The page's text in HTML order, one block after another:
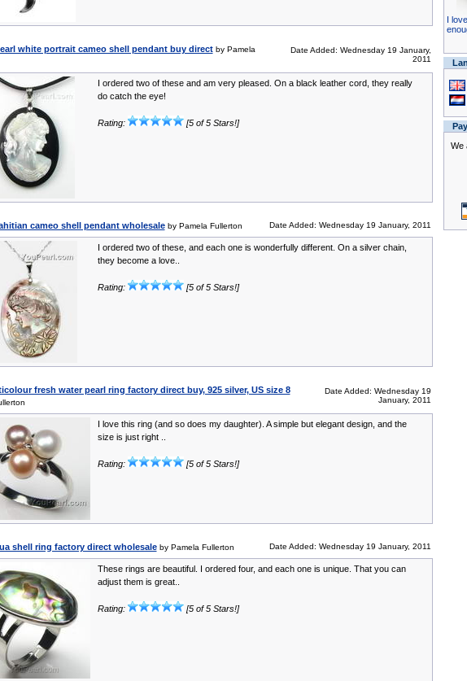
white portrait cameo shell pendant buy direct by Pamela
Date Added: Wednesday 19 January,
2011
I ordered two of these and am very pleased. On a black leather cord, they really
do catch the eye!
Rating: [5 of 5 Stars!]
cameo shell pendant wholesale by Pamela Fullerton Date Added: Wednesday 19 January, 2011
I ordered two of these, and each one is wonderfully different. On a silver chain,
they become a love..
Rating: [5 of 5 Stars!]
fresh water pearl ring factory direct buy, 925 silver, US size 8
Date Added: Wednesday 19
January, 2011
I love this ring (and so does my daughter). A simple but elegant design, and the
size is just right ..
Rating: [5 of 5 Stars!]
shell ring factory direct wholesale by Pamela Fullerton Date Added: Wednesday 19 January, 2011
These rings are beautiful. I ordered four, and each one is unique. That you can
adjust them is great..
Rating: [5 of 5 Stars!]
I
We